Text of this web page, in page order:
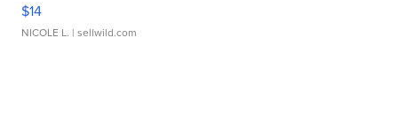
$14
NICOLE L. | sellwild.com